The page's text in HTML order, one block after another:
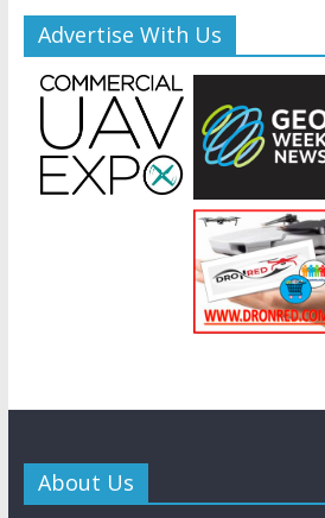
Advertise With Us
About Us